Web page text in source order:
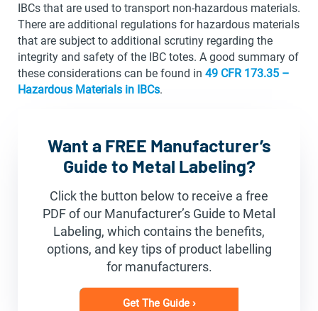
IBCs that are used to transport non-hazardous materials.
There are additional regulations for hazardous materials
that are subject to additional scrutiny regarding the
integrity and safety of the IBC totes. A good summary of
these considerations can be found in 49 CFR 173.35 –
Hazardous Materials in IBCs.
Want a FREE Manufacturer’s
Guide to Metal Labeling?
Click the button below to receive a free
PDF of our Manufacturer’s Guide to Metal
Labeling, which contains the benefits,
options, and key tips of product labelling
for manufacturers.
Get The Guide ›